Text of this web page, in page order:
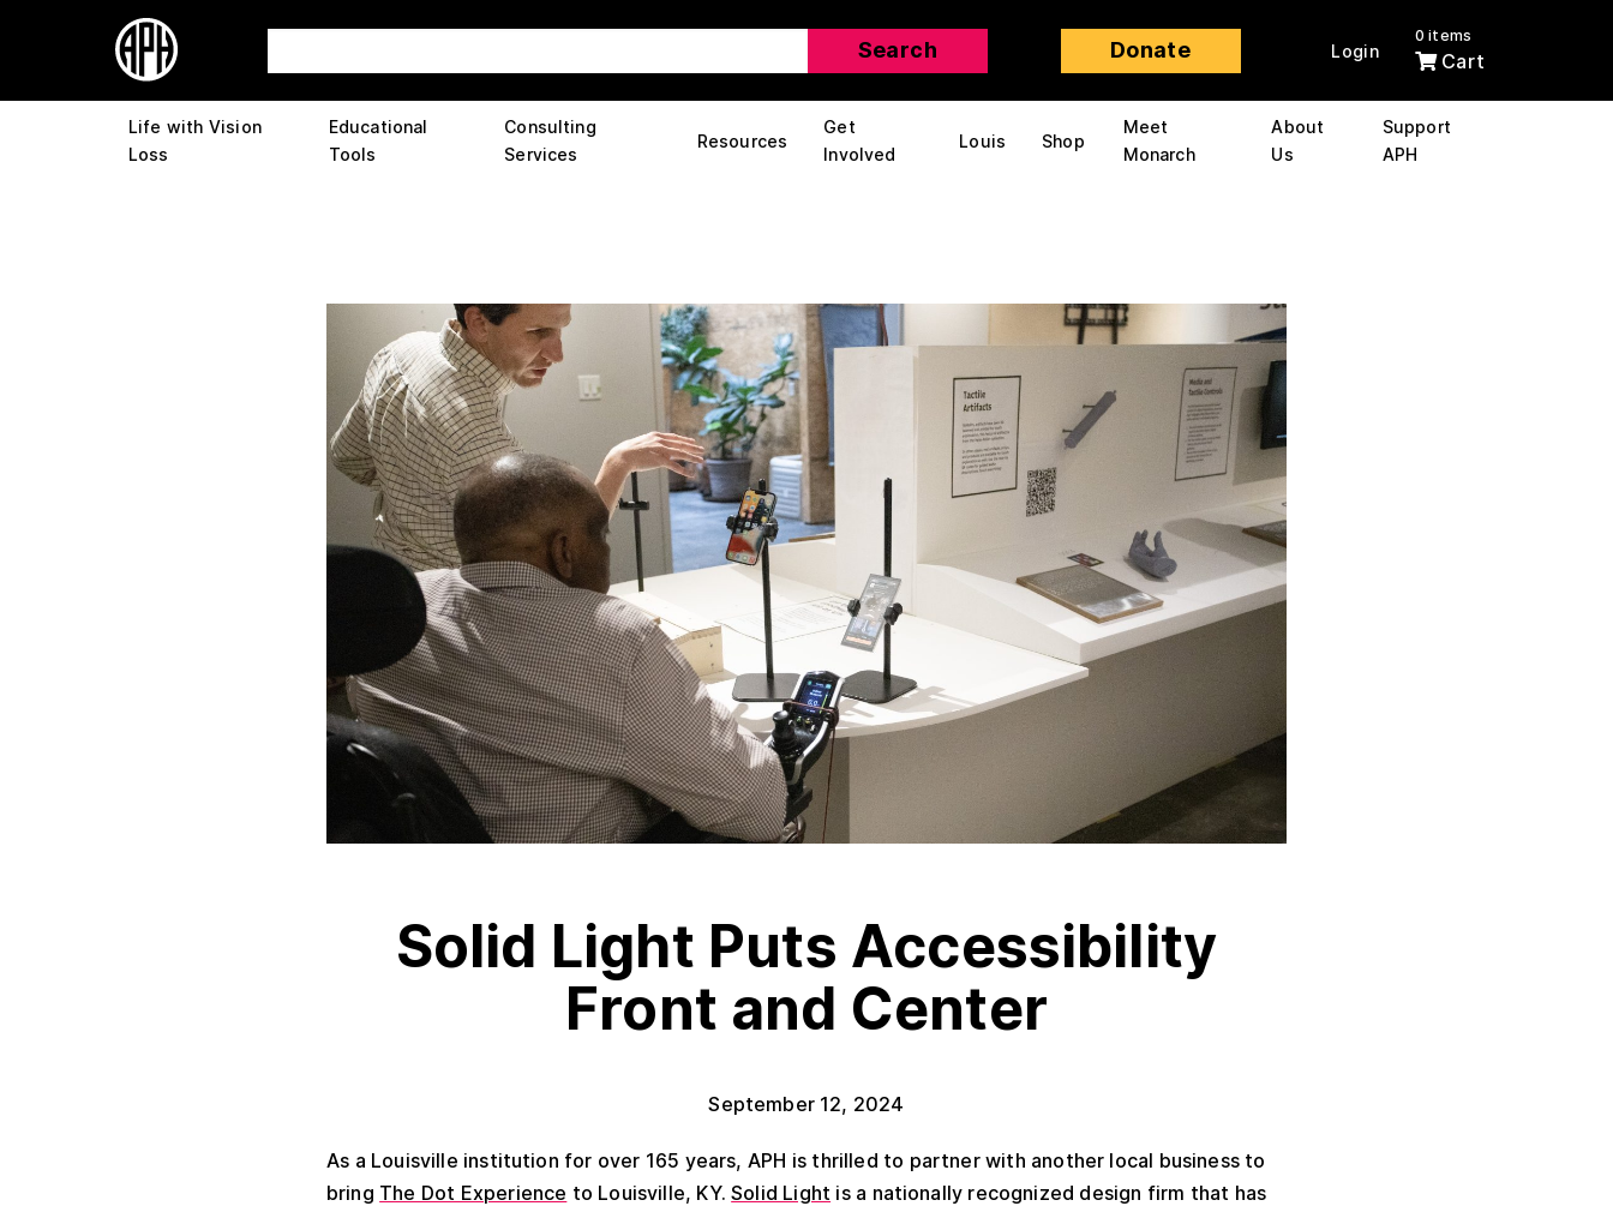
Donate Login
0 items
Cart
Life with Vision
Loss
Educational
Tools
Consulting
Services
Resources
Get
Involved
Louis Shop
Meet
Monarch
About
Us
Support
APH
Solid Light Puts Accessibility
Front and Center
September 12, 2024
As a Louisville institution for over 165 years, APH is thrilled to partner with another local business to
bring The Dot Experience to Louisville, KY.Solid Light is a nationally recognized design firm that has